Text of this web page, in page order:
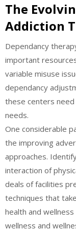
The
Addiction
Dependancy
important
variable misuse
dependancy
these centers
needs.
One considerable
the improving
approaches.
interaction of
deals of facilities
techniques that
health and
wellness and